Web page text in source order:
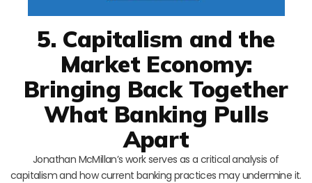
5. Capitalism and the
Market Economy:
Bringing Back Together
What Banking Pulls
Apart
Jonathan McMillan’s work serves as a critical analysis of
capitalism and how current banking practices may undermine it.